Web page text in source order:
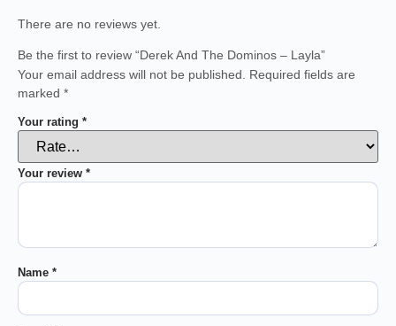
There are no reviews yet.
Be the first to review “Derek And The Dominos – Layla”
Your email address will not be published.
Required fields are
marked *
Your rating *
Your review *
Name *